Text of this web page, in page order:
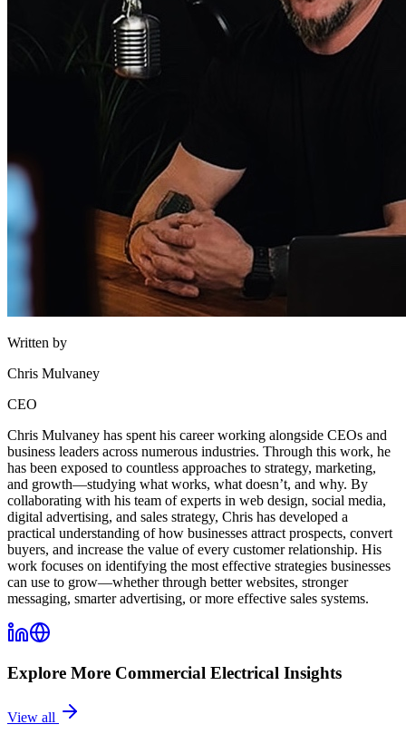
Written by
Chris Mulvaney
CEO
Chris Mulvaney has spent his career working alongside CEOs and
business leaders across numerous industries. Through this work, he
has been exposed to countless approaches to strategy, marketing,
and growth—studying what works, what doesn’t, and why. By
collaborating with his team of experts in web design, social media,
digital advertising, and sales strategy, Chris has developed a
practical understanding of how businesses attract prospects, convert
buyers, and increase the value of every customer relationship. His
work focuses on identifying the most effective strategies businesses
can use to grow—whether through better websites, stronger
messaging, smarter advertising, or more effective sales systems.
Explore More Commercial Electrical Insights
View all